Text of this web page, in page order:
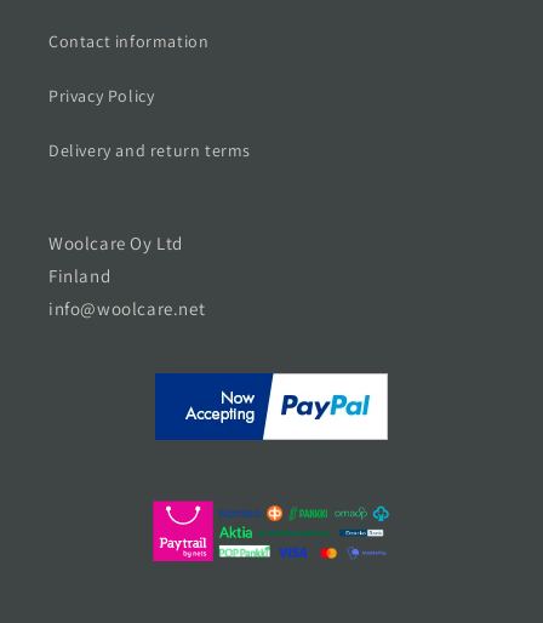
Contact information
Privacy Policy
Delivery and return terms
Woolcare Oy Ltd
Finland
info@woolcare.net